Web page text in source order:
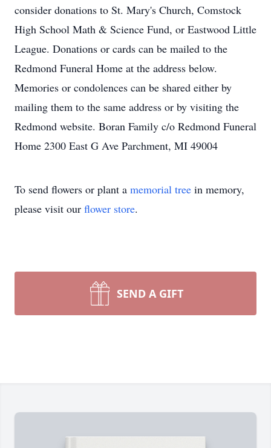
consider donations to St. Mary's Church, Comstock
High School Math & Science Fund, or Eastwood Little
League. Donations or cards can be mailed to the
Redmond Funeral Home at the address below.
Memories or condolences can be shared either by
mailing them to the same address or by visiting the
Redmond website. Boran Family c/o Redmond Funeral
Home 2300 East G Ave Parchment, MI 49004
To send flowers or plant a memorial tree in memory,
please visit our flower store.
SEND A GIFT